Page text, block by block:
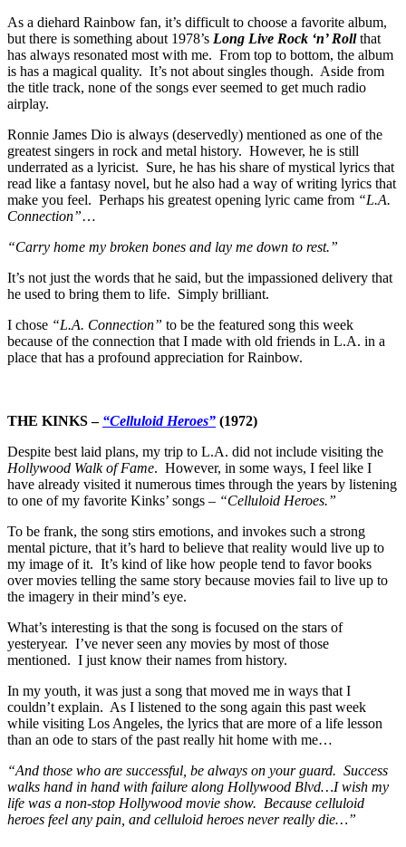
As a diehard Rainbow fan, it’s difficult to choose a favorite album,
but there is something about 1978’s Long Live Rock ‘n’ Rollthat
has always resonated most with me. From top to bottom, the album
is has a magical quality. It’s not about singles though. Aside from
the title track, none of the songs ever seemed to get much radio
airplay.
Ronnie James Dio is always (deservedly) mentioned as one of the
greatest singers in rock and metal history. However, he is still
underrated as a lyricist. Sure, he has his share of mystical lyrics that
read like a fantasy novel, but he also had a way of writing lyrics that
make you feel. Perhaps his greatest opening lyric came from “L.A.
Connection”…
“Carry home my broken bones and lay me down to rest.”
It’s not just the words that he said, but the impassioned delivery that
he used to bring them to life. Simply brilliant.
I chose “L.A. Connection” to be the featured song this week
because of the connection that I made with old friends in L.A. in a
place that has a profound appreciation for Rainbow.
THE KINKS – “Celluloid Heroes” (1972)
Despite best laid plans, my trip to L.A. did not include visiting the
Hollywood Walk of Fame. However, in some ways, I feel like I
have already visited it numerous times through the years by listening
to one of my favorite Kinks’ songs – “Celluloid Heroes.”
To be frank, the song stirs emotions, and invokes such a strong
mental picture, that it’s hard to believe that reality would live up to
my image of it. It’s kind of like how people tend to favor books
over movies telling the same story because movies fail to live up to
the imagery in their mind’s eye.
What’s interesting is that the song is focused on the stars of
yesteryear. I’ve never seen any movies by most of those
mentioned. I just know their names from history.
In my youth, it was just a song that moved me in ways that I
couldn’t explain. As I listened to the song again this past week
while visiting Los Angeles, the lyrics that are more of a life lesson
than an ode to stars of the past really hit home with me…
“And those who are successful, be always on your guard. Success
walks hand in hand with failure along Hollywood Blvd…I wish my
life was a non-stop Hollywood movie show. Because celluloid
heroes feel any pain, and celluloid heroes never really die…”